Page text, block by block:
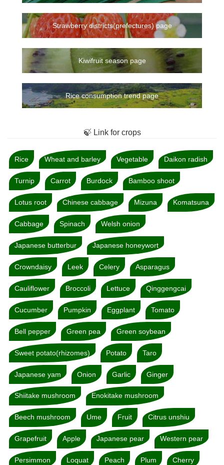
Strawberry districts(prefectures) page
Kiwifruit season page
Rice consumption trend page
🍃 Link for crops
Rice Wheat and barley Vegetable Daikon radish
Turnip Carrot Burdock Bamboo shoot
Lotus root Chinese cabbage Mizuna Komatsuna
Cabbage Spinach Welsh onion
Japanese butterbur Japanese honeywort
Crowndaisy Leek Celery Asparagus
Cauliflower Broccoli Lettuce Qinggengcai
Cucumber Pumpkin Eggplant Tomato
Bell pepper Green pea Green soybean
Sweet potato(rhizomes) Potato Taro
Japanese yam Onion Garlic Ginger
Shiitake mushroom Enokitake mushroom
Beech mushroom Ume Fruit Citrus unshiu
Grapefruit Apple Japanese pear Western pear
Persimmon Loquat Peach Plum Cherry